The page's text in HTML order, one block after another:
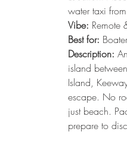
water taxi
Vibe: Remote
Best for:
Description:
island
Island,
escape. No
just beach.
prepare to